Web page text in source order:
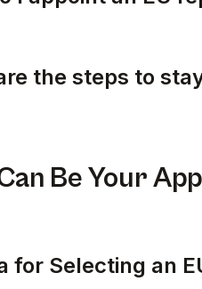
an EU
the steps to
compliant on
Be Your
for Selecting an